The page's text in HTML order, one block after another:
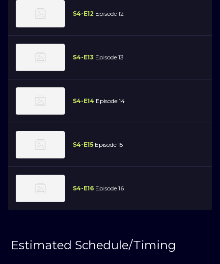
S4-E12 Episode 12
S4-E13 Episode 13
S4-E14 Episode 14
S4-E15 Episode 15
S4-E16 Episode 16
Estimated Schedule/Timing